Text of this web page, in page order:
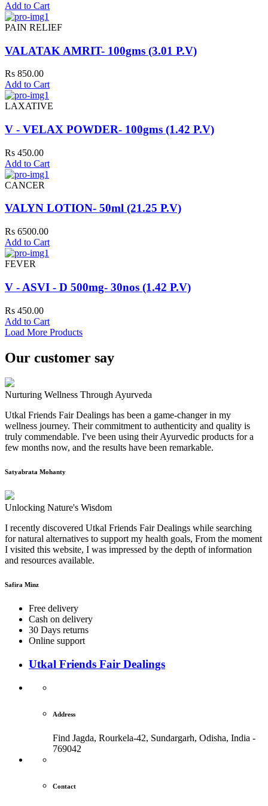
Add to Cart
PAIN RELIEF
VALATAK AMRIT- 100gms (3.01 P.V)
Rs 850.00
Add to Cart
LAXATIVE
V - VELAX POWDER- 100gms (1.42 P.V)
Rs 450.00
Add to Cart
CANCER
VALYN LOTION- 50ml (21.25 P.V)
Rs 6500.00
Add to Cart
FEVER
V - ASVI - D 500mg- 30nos (1.42 P.V)
Rs 450.00
Add to Cart
Load More Products
Our customer say
Nurturing Wellness Through Ayurveda
Utkal Friends Fair Dealings has been a game-changer in my
wellness journey. Their commitment to authenticity and quality is
truly commendable. I've been using their Ayurvedic products for a
few months now, and the results have been remarkable.
Satyabrata Mohanty
Unlocking Nature's Wisdom
I recently discovered Utkal Friends Fair Dealings while searching
for natural alternatives to support my health goals, From the moment
I visited this website, I was impressed by the depth of information
and resources available.
Safira Minz
Free delivery
Cash on delivery
30 Days returns
Online support
Utkal Friends Fair Dealings
Address
Find Jagda, Rourkela-42, Sundargarh, Odisha, India -
769042
Contact